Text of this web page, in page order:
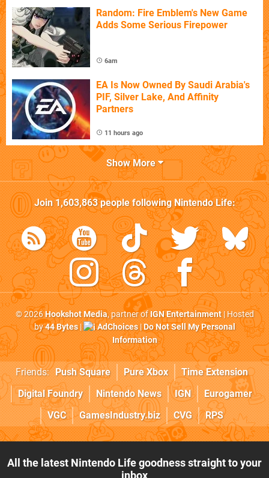
Random: Fire Emblem's New Game
Adds Some Serious Firepower
6am
EA Is Now Owned By Saudi Arabia's
PIF, Silver Lake, And Affinity
Partners
11 hours ago
Show More
Join1,603,863people followingNintendo Life:
© 2026Hookshot Media, partner ofIGN Entertainment| Hosted
by44 Bytes| AdChoices|Do Not Sell My Personal
Information
Friends: Push Square Pure Xbox
Time Extension
Digital Foundry
Nintendo News IGN
Eurogamer
VGC
GamesIndustry.biz CVG RPS
All the latest Nintendo Life goodness straight to your
inbox